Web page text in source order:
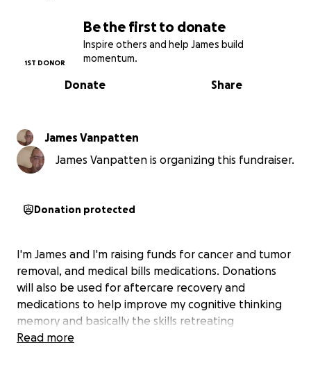
Be the first to donate
Inspire others and help James build
momentum.
1ST DONOR
Share
Donate
James Vanpatten
James Vanpatten is organizing this fundraiser.
Donation protected
I'm James and I'm raising funds for cancer and tumor
removal, and medical bills medications. Donations
will also be used for aftercare recovery and
medications to help improve my cognitive thinking
memory and basically the skills retreating
Read more